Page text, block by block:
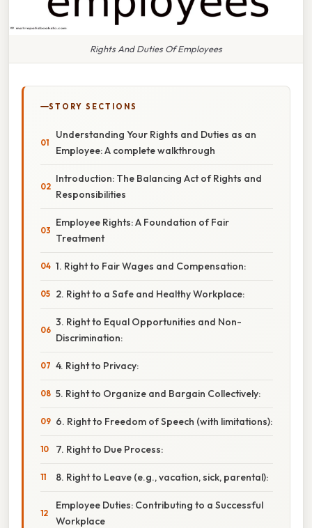
Rights And Duties Of Employees
STORY SECTIONS
Understanding Your Rights and Duties as an
Employee: A complete walkthrough
Introduction: The Balancing Act of Rights and
Responsibilities
Employee Rights: A Foundation of Fair
Treatment
1. Right to Fair Wages and Compensation:
2. Right to a Safe and Healthy Workplace:
3. Right to Equal Opportunities and Non-
Discrimination:
4. Right to Privacy:
5. Right to Organize and Bargain Collectively:
6. Right to Freedom of Speech (with limitations):
7. Right to Due Process:
8. Right to Leave (e.g., vacation, sick, parental):
Employee Duties: Contributing to a Successful
Workplace